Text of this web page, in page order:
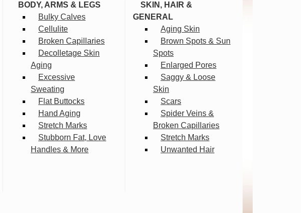
BODY, ARMS & LEGS
Bulky Calves
Cellulite
Broken Capillaries
Decolletage Skin
Aging
Excessive
Sweating
Flat Buttocks
Hand Aging
Stretch Marks
Stubborn Fat, Love
Handles & More
SKIN, HAIR &
GENERAL
Aging Skin
Brown Spots & Sun
Spots
Enlarged Pores
Saggy & Loose
Skin
Scars
Spider Veins &
Broken Capillaries
Stretch Marks
Unwanted Hair